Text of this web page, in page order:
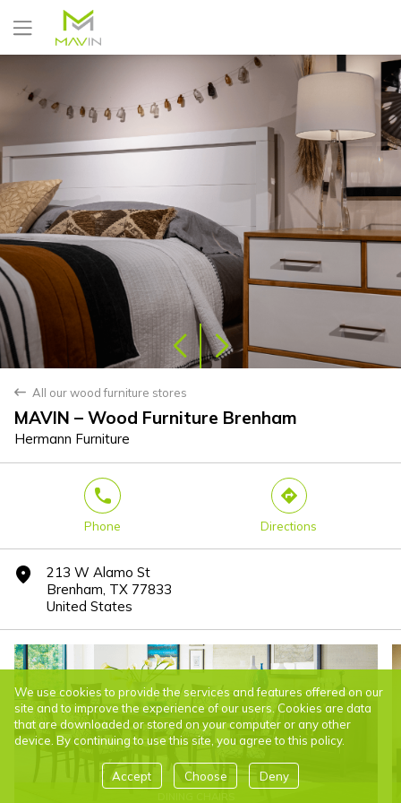
back All our wood furniture stores
MAVIN – Wood Furniture Brenham
Hermann Furniture
Yes No
phone
Phone
direction
Directions
marker
213 W Alamo St
Brenham, TX 77833
United States
DINING CHAIRS
We use cookies to provide the services and features offered on our
site and to improve the experience of our users. Cookies are data
that are downloaded or stored on your computer or any other
device. By continuing to use this site, you agree to this policy.
Accept Choose Deny